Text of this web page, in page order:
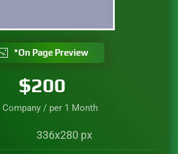
*On Page Preview
$200
Company / per 1 Month
336x280 px